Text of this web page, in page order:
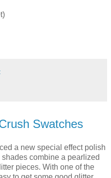
Swatches
a new special effect polish
combine a pearlized
pieces. With one of the